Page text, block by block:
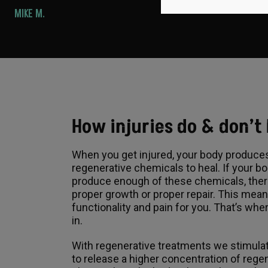
MIKE M.
How injuries do & don’t
When you get injured, your body
regenerative chemicals to heal. If your
produce enough of these chemicals,
proper growth or proper repair. This
functionality and pain for you. That’s
in.
With regenerative treatments we
to release a higher concentration of